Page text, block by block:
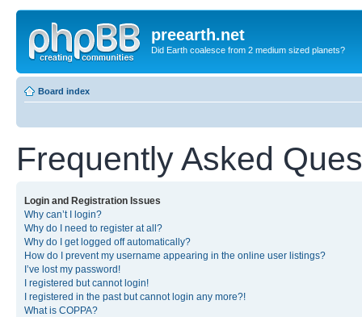
preearth.net
Did Earth coalesce from 2 medium sized planets?
Board index
Frequently Asked
Login and Registration Issues
Why can’t I login?
Why do I need to register at all?
Why do I get logged off automatically?
How do I prevent my username appearing in the online user listings?
I’ve lost my password!
I registered but cannot login!
I registered in the past but cannot login any more?!
What is COPPA?